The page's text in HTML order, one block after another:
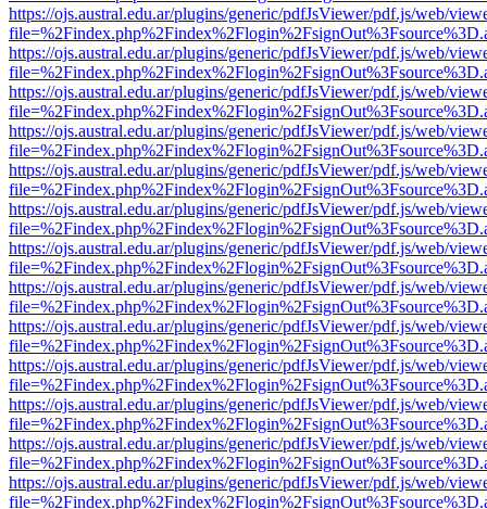
https://ojs.austral.edu.ar/plugins/generic/pdfJsViewer/pdf.js/web/
https://ojs.austral.edu.ar/plugins/generic/pdfJsViewer/pdf.js/web/
https://ojs.austral.edu.ar/plugins/generic/pdfJsViewer/pdf.js/web/
https://ojs.austral.edu.ar/plugins/generic/pdfJsViewer/pdf.js/web/
https://ojs.austral.edu.ar/plugins/generic/pdfJsViewer/pdf.js/web/
https://ojs.austral.edu.ar/plugins/generic/pdfJsViewer/pdf.js/web/
https://ojs.austral.edu.ar/plugins/generic/pdfJsViewer/pdf.js/web/
https://ojs.austral.edu.ar/plugins/generic/pdfJsViewer/pdf.js/web/
https://ojs.austral.edu.ar/plugins/generic/pdfJsViewer/pdf.js/web/
https://ojs.austral.edu.ar/plugins/generic/pdfJsViewer/pdf.js/web/
https://ojs.austral.edu.ar/plugins/generic/pdfJsViewer/pdf.js/web/
https://ojs.austral.edu.ar/plugins/generic/pdfJsViewer/pdf.js/web/
https://ojs.austral.edu.ar/plugins/generic/pdfJsViewer/pdf.js/web/